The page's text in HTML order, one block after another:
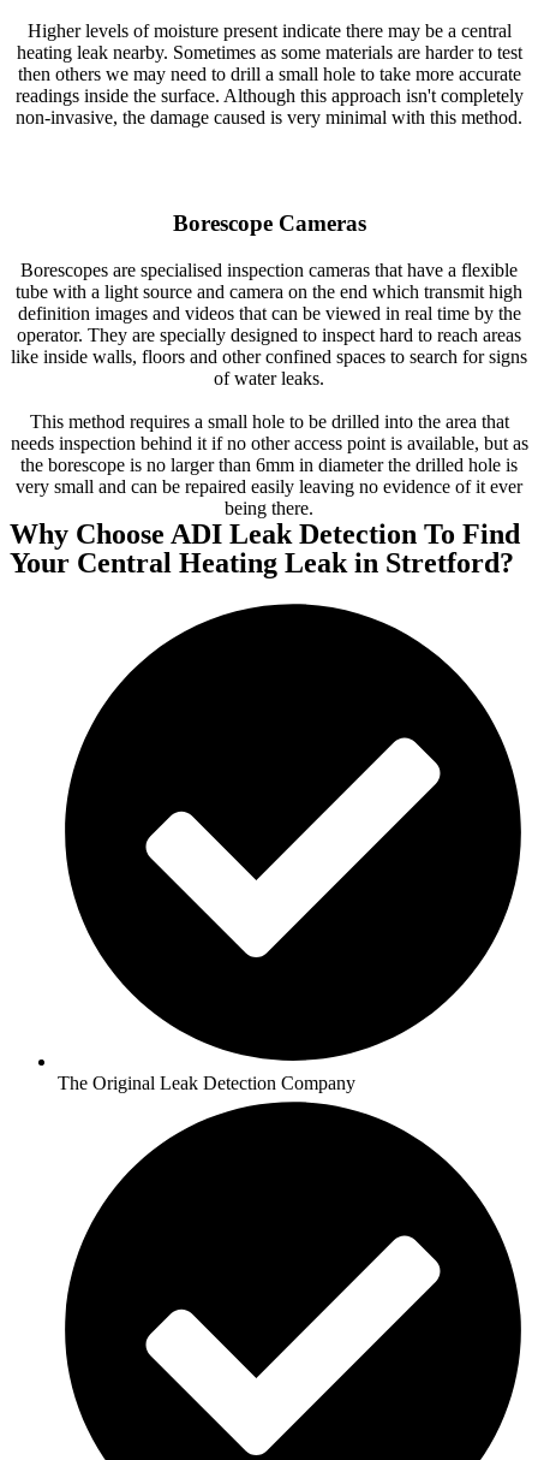
Higher levels of moisture present indicate there may be a central
heating leak nearby. Sometimes as some materials are harder to test
then others we may need to drill a small hole to take more accurate
readings inside the surface. Although this approach isn't completely
non-invasive, the damage caused is very minimal with this method.
Borescope Cameras
Borescopes are specialised inspection cameras that have a flexible
tube with a light source and camera on the end which transmit high
definition images and videos that can be viewed in real time by the
operator. They are specially designed to inspect hard to reach areas
like inside walls, floors and other confined spaces to search for signs
of water leaks.
This method requires a small hole to be drilled into the area that
needs inspection behind it if no other access point is available, but as
the borescope is no larger than 6mm in diameter the drilled hole is
very small and can be repaired easily leaving no evidence of it ever
being there.
Why Choose ADI Leak Detection To Find
Your Central Heating Leak in Stretford?
The Original Leak Detection Company